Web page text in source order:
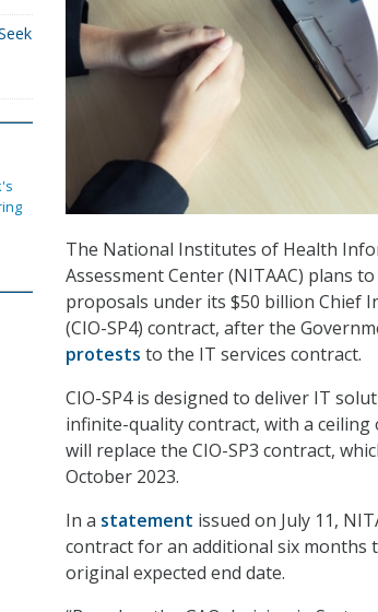
The National Institutes of Health
Assessment Center (NITAAC) plans
proposals under its $50 billion Chief
(CIO-SP4) contract, after the
protests to the IT services contract.
CIO-SP4 is designed to deliver IT
infinite-quality contract, with a ceiling
will replace the CIO-SP3 contract,
October 2023.
In a statement issued on July 11,
contract for an additional six months
original expected end date.